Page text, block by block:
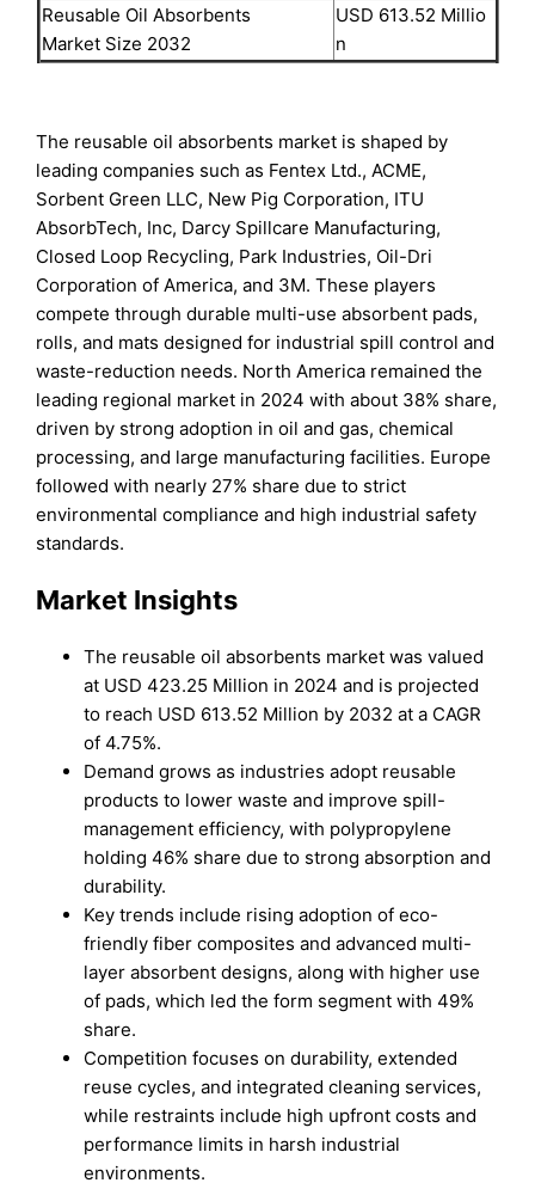
Reusable Oil Absorbents
Market Size 2032
USD 613.52 Millio
n
The reusable oil absorbents market is shaped by
leading companies such as Fentex Ltd., ACME,
Sorbent Green LLC, New Pig Corporation, ITU
AbsorbTech, Inc, Darcy Spillcare Manufacturing,
Closed Loop Recycling, Park Industries, Oil-Dri
Corporation of America, and 3M. These players
compete through durable multi-use absorbent pads,
rolls, and mats designed for industrial spill control and
waste-reduction needs. North America remained the
leading regional market in 2024 with about 38% share,
driven by strong adoption in oil and gas, chemical
processing, and large manufacturing facilities. Europe
followed with nearly 27% share due to strict
environmental compliance and high industrial safety
standards.
Market Insights
The reusable oil absorbents market was valued
at USD 423.25 Million in 2024 and is projected
to reach USD 613.52 Million by 2032 at a CAGR
of 4.75%.
Demand grows as industries adopt reusable
products to lower waste and improve spill-
management efficiency, with polypropylene
holding 46% share due to strong absorption and
durability.
Key trends include rising adoption of eco-
friendly fiber composites and advanced multi-
layer absorbent designs, along with higher use
of pads, which led the form segment with 49%
share.
Competition focuses on durability, extended
reuse cycles, and integrated cleaning services,
while restraints include high upfront costs and
performance limits in harsh industrial
environments.